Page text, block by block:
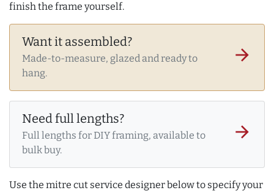
finish the frame yourself.
Want it assembled?
Made-to-measure, glazed and ready to
hang.
arrow_forward
Need full lengths?
Full lengths for DIY framing, available to
bulk buy.
arrow_forward
Use the mitre cut service designer below to specify your